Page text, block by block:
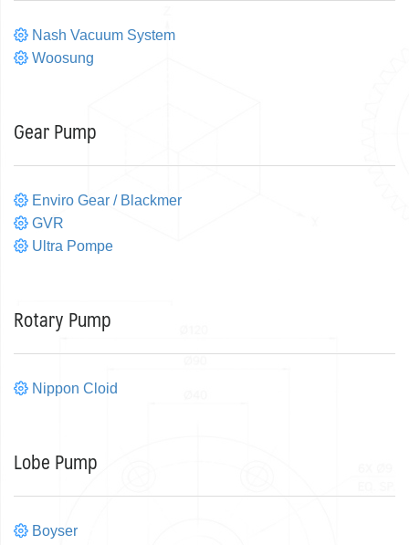
Nash Vacuum System
Woosung
Gear Pump
Enviro Gear / Blackmer
GVR
Ultra Pompe
Rotary Pump
Nippon Cloid
Lobe Pump
Boyser